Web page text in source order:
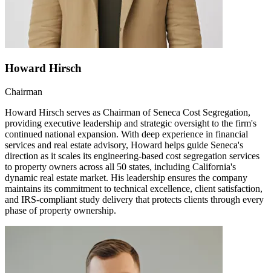
Howard Hirsch
Chairman
Howard Hirsch serves as Chairman of Seneca Cost Segregation,
providing executive leadership and strategic oversight to the firm's
continued national expansion. With deep experience in financial
services and real estate advisory, Howard helps guide Seneca's
direction as it scales its engineering-based cost segregation services
to property owners across all 50 states, including California's
dynamic real estate market. His leadership ensures the company
maintains its commitment to technical excellence, client satisfaction,
and IRS-compliant study delivery that protects clients through every
phase of property ownership.